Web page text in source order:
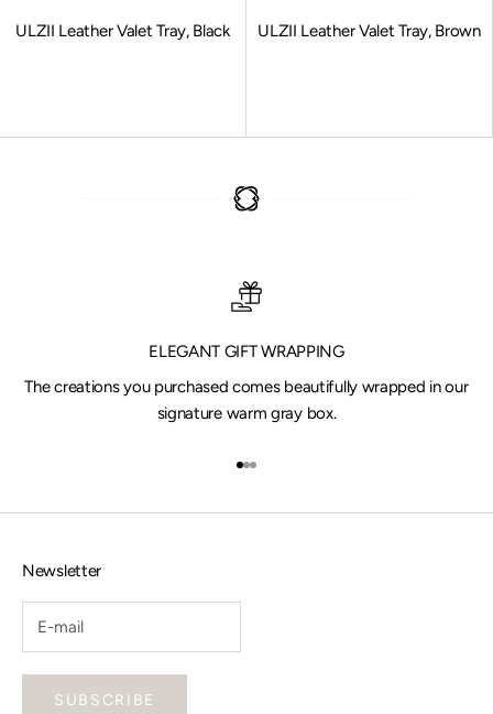
ULZII Leather Valet Tray, Black ULZII Leather Valet Tray, Brown
ELEGANT GIFT WRAPPING
The creations you purchased comes beautifully wrapped in our
signature warm gray box.
Go to item 1
Go to item 2
Go to item 3
Newsletter
SUBSCRIBE